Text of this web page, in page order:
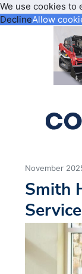
We use cookies
DeclineAllow
November
Smith